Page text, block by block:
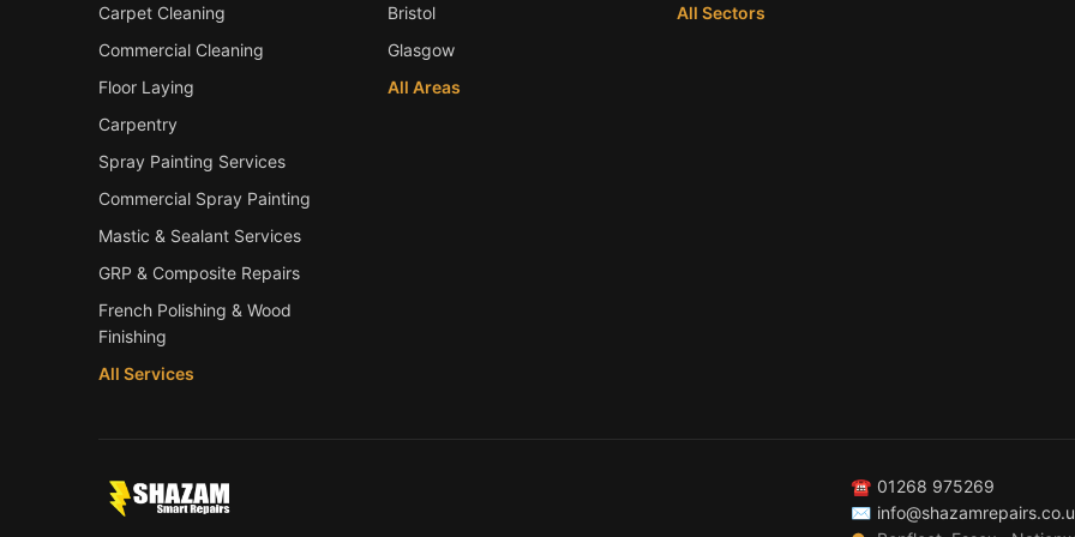
Carpet Cleaning
Commercial Cleaning
Floor Laying
Carpentry
Spray Painting Services
Commercial Spray Painting
Mastic & Sealant Services
GRP & Composite Repairs
French Polishing & Wood
Finishing
All Services
Bristol
Glasgow
All Areas
All Sectors
☎ 01268 975269
✉